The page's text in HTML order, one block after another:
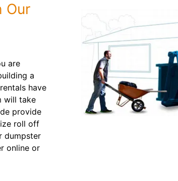
Our
are
a
have
will take
provide
roll off
dumpster
online or